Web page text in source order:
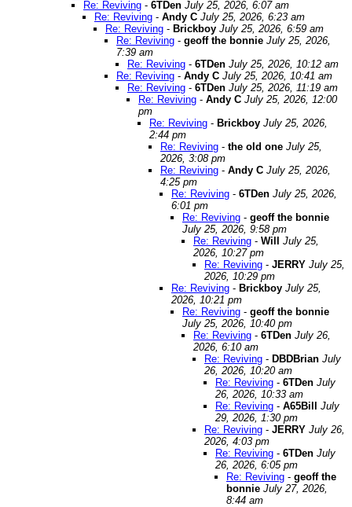
Re: Reviving - 6TDen July 25, 2026, 6:07 am
Re: Reviving - Andy C July 25, 2026, 6:23 am
Re: Reviving - Brickboy July 25, 2026, 6:59 am
Re: Reviving - geoff the bonnie July 25, 2026,
7:39 am
Re: Reviving - 6TDen July 25, 2026, 10:12 am
Re: Reviving - Andy C July 25, 2026, 10:41 am
Re: Reviving - 6TDen July 25, 2026, 11:19 am
Re: Reviving - Andy C July 25, 2026, 12:00
pm
Re: Reviving - Brickboy July 25, 2026,
2:44 pm
Re: Reviving - the old one July 25,
2026, 3:08 pm
Re: Reviving - Andy C July 25, 2026,
4:25 pm
Re: Reviving - 6TDen July 25, 2026,
6:01 pm
Re: Reviving - geoff the bonnie
July 25, 2026, 9:58 pm
Re: Reviving - Will
July 25,
2026, 10:27 pm
Re: Reviving - JERRY July 25,
2026, 10:29 pm
Re: Reviving - Brickboy July 25,
2026, 10:21 pm
Re: Reviving - geoff the bonnie
July 25, 2026, 10:40 pm
Re: Reviving - 6TDen July 26,
2026, 6:10 am
Re: Reviving - DBDBrian July
26, 2026, 10:20 am
Re: Reviving - 6TDen July
26, 2026, 10:33 am
Re: Reviving - A65Bill
July
29, 2026, 1:30 pm
Re: Reviving - JERRY July 26,
2026, 4:03 pm
Re: Reviving - 6TDen July
26, 2026, 6:05 pm
Re: Reviving - geoff the
bonnie July 27, 2026,
8:44 am